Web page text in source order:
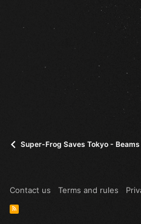
Super-Frog Saves Tokyo -
Contact us Terms and rules
R
S